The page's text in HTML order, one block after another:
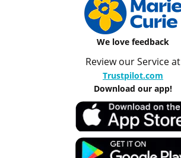
We love feedback
Review our Service at
Trustpilot.com
Download our app!